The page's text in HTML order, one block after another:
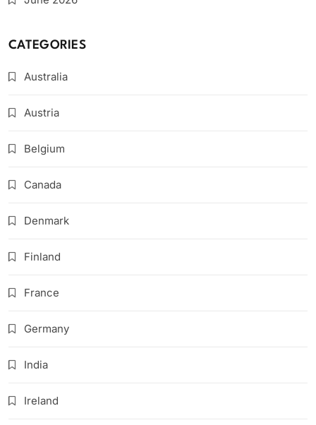
CATEGORIES
Australia
Austria
Belgium
Canada
Denmark
Finland
France
Germany
India
Ireland